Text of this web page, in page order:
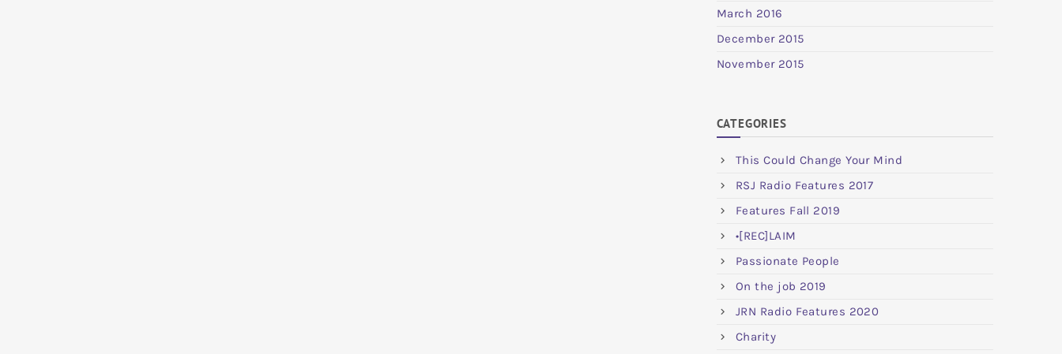
March 2016
December 2015
November 2015
CATEGORIES
This Could Change Your Mind
RSJ Radio Features 2017
Features Fall 2019
•[REC]LAIM
Passionate People
On the job 2019
JRN Radio Features 2020
Charity